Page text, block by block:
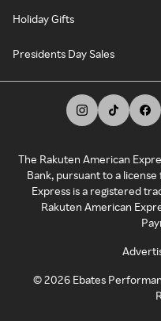
Holiday Gifts
Presidents Day Sales
The Rakuten American
Bank, pursuant to a
Express is a registered
Rakuten American
©2026 Ebates